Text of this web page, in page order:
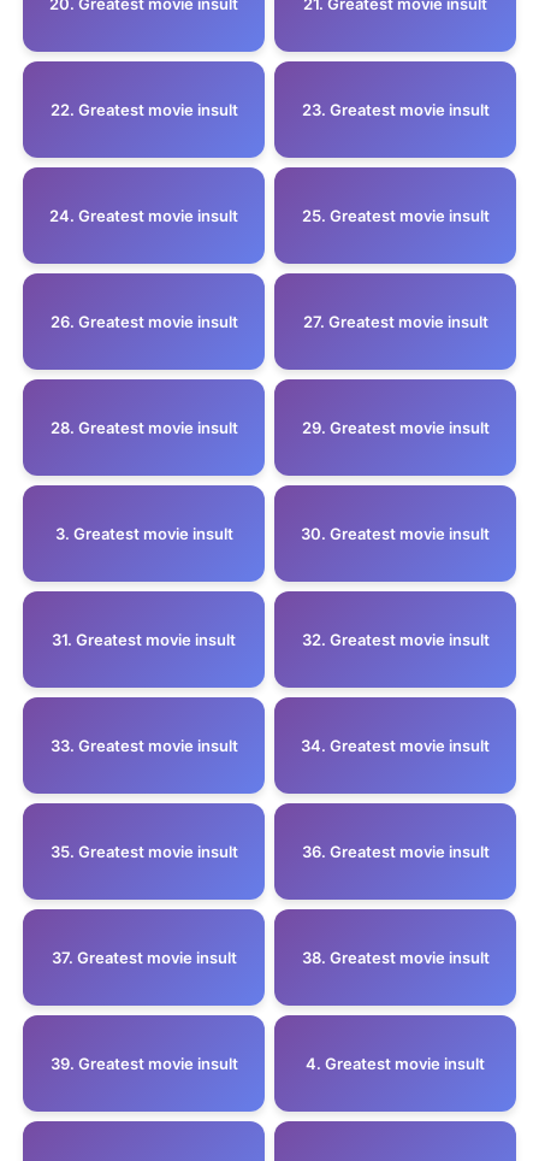
22. Greatest movie insult 23. Greatest movie insult
24. Greatest movie insult 25. Greatest movie insult
26. Greatest movie insult 27. Greatest movie insult
28. Greatest movie insult 29. Greatest movie insult
3. Greatest movie insult 30. Greatest movie insult
31. Greatest movie insult 32. Greatest movie insult
33. Greatest movie insult 34. Greatest movie insult
35. Greatest movie insult 36. Greatest movie insult
37. Greatest movie insult 38. Greatest movie insult
39. Greatest movie insult 4. Greatest movie insult